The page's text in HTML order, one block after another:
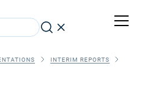
INTERIM REPORTS